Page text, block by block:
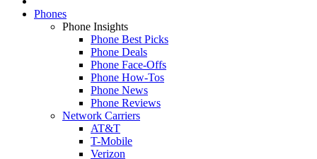
Phones
Phone Insights
Phone Best Picks
Phone Deals
Phone Face-Offs
Phone How-Tos
Phone News
Phone Reviews
Network Carriers
AT&T
T-Mobile
Verizon